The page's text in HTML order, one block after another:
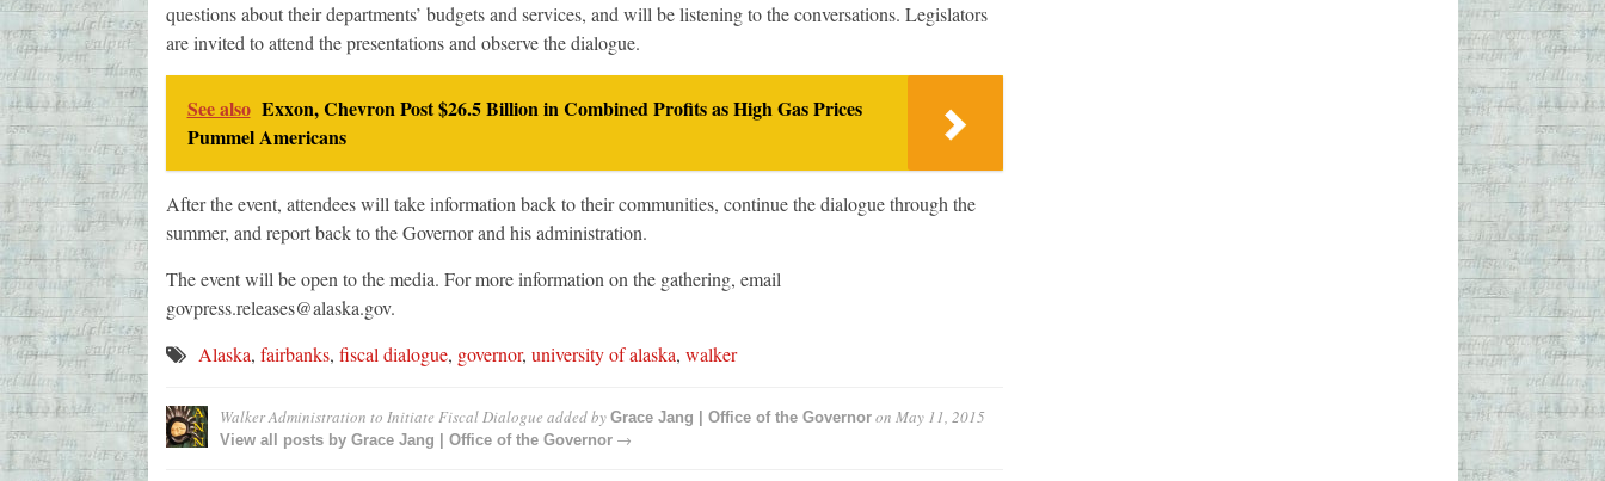
questions about their departments’ budgets and services, and will be listening to the conversations. Legislators
are invited to attend the presentations and observe the dialogue.
See also Exxon, Chevron Post $26.5 Billion in Combined Profits as High Gas Prices
Pummel Americans
After the event, attendees will take information back to their communities, continue the dialogue through the
summer, and report back to the Governor and his administration.
The event will be open to the media. For more information on the gathering, email
govpress.releases@alaska.gov.
Alaska, fairbanks, fiscal dialogue, governor, university of alaska, walker
Walker Administration to Initiate Fiscal Dialogue added by Grace Jang | Office of the Governoron May 11, 2015
View all posts by Grace Jang | Office of the Governor→